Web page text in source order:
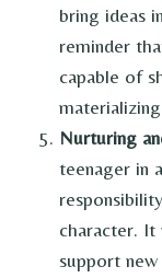
bring ideas
reminder
capable of
Nurturing
teenager in
character.
support